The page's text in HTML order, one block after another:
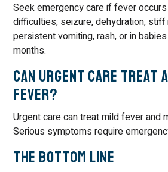
Seek emergency care if fever
difficulties, seizure, dehydration, stiff
persistent vomiting, rash, or in
months.
Can urgent care treat
fever?
Urgent care can treat mild fever and
Serious symptoms require
The Bottom Line